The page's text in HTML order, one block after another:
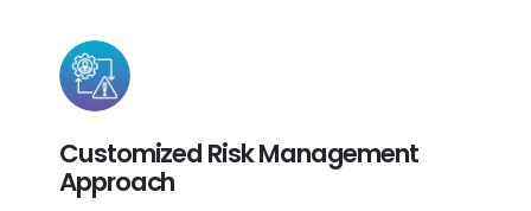
Customized Risk Management
Approach